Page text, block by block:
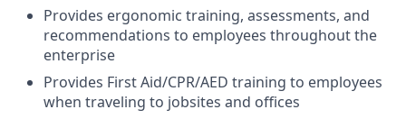
Provides ergonomic training, assessments, and
recommendations to employees throughout the
enterprise
Provides First Aid/CPR/AED training to employees
when traveling to jobsites and offices